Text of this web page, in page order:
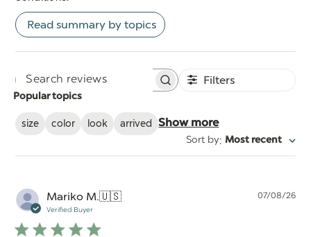
Read summary by topics
Search
Filters
Popular topics
size color look arrived Show more
Sort by: Most recent
Mariko M.🇺🇸
Verified Buyer
07/08/26